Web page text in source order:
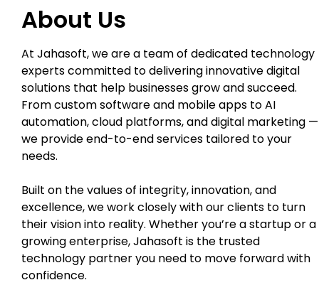
About Us
At Jahasoft, we are a team of dedicated technology
experts committed to delivering innovative digital
solutions that help businesses grow and succeed.
From custom software and mobile apps to AI
automation, cloud platforms, and digital marketing —
we provide end-to-end services tailored to your
needs.
Built on the values of integrity, innovation, and
excellence, we work closely with our clients to turn
their vision into reality. Whether you’re a startup or a
growing enterprise, Jahasoft is the trusted
technology partner you need to move forward with
confidence.